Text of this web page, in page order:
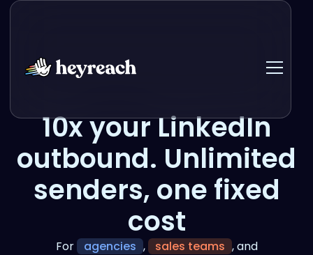
10x your LinkedIn
outbound. Unlimited
senders, one fixed
cost
For agencies , sales teams , and